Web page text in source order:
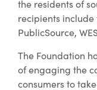
the residents of
recipients include
PublicSource,
The Foundation
of engaging the
consumers to